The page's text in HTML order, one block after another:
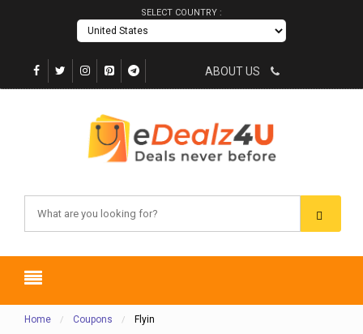
SELECT COUNTRY :
ABOUT US
Home / Coupons / Flyin